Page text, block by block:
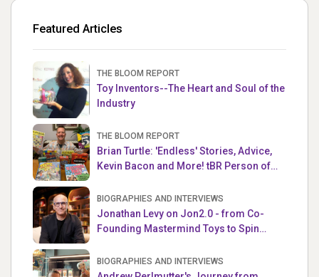
Featured Articles
THE BLOOM REPORT
Toy Inventors--The Heart and Soul of the
Industry
THE BLOOM REPORT
Brian Turtle: 'Endless' Stories, Advice,
Kevin Bacon and More! tBR Person of
BIOGRAPHIES AND INTERVIEWS
Jonathan Levy on Jon2.0 - from Co-
Founding Mastermind Toys to Spin
BIOGRAPHIES AND INTERVIEWS